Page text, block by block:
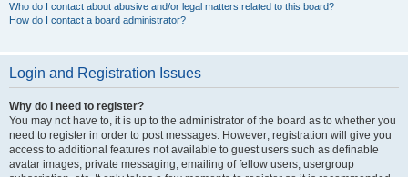
Who do I contact about abusive and/or legal matters related to this board?
How do I contact a board administrator?
Login and Registration Issues
Why do I need to register?
You may not have to, it is up to the administrator of the board as to whether you
need to register in order to post messages. However; registration will give you
access to additional features not available to guest users such as definable
avatar images, private messaging, emailing of fellow users, usergroup